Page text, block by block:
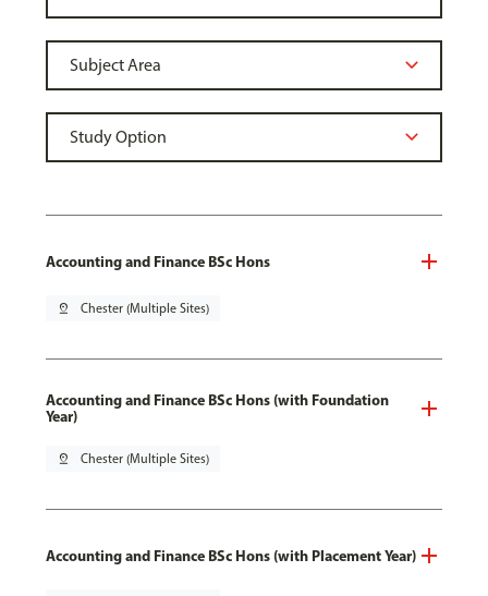
Accounting and Finance BSc Hons
pin_drop Chester (Multiple Sites)
Accounting and Finance BSc Hons (with Foundation
Year)
pin_drop Chester (Multiple Sites)
Accounting and Finance BSc Hons (with Placement Year)